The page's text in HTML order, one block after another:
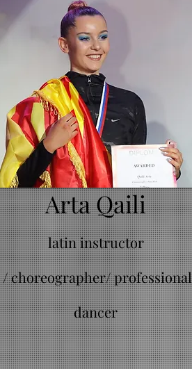
Arta Qaili
latin instructor
/choreographer/ professional
dancer